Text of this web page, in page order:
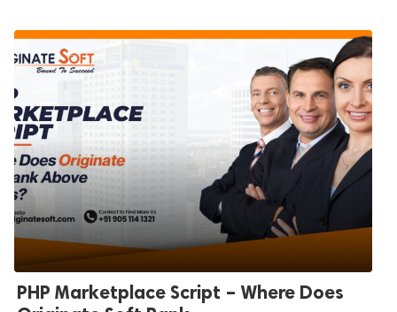
PHP Marketplace Script – Where Does